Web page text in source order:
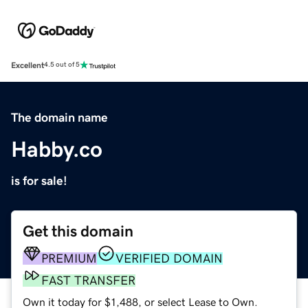
Excellent4.5 out of 5
The domain name
Habby.co
is for sale!
Get this domain
PREMIUM
VERIFIED DOMAIN
FAST TRANSFER
Own it today for $1,488, or select Lease to Own.